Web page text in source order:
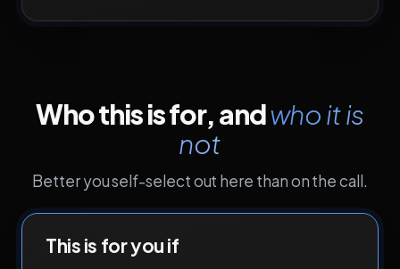
Who this is for, andwho it is
not
Better you self-select out here than on the call.
This is for you if